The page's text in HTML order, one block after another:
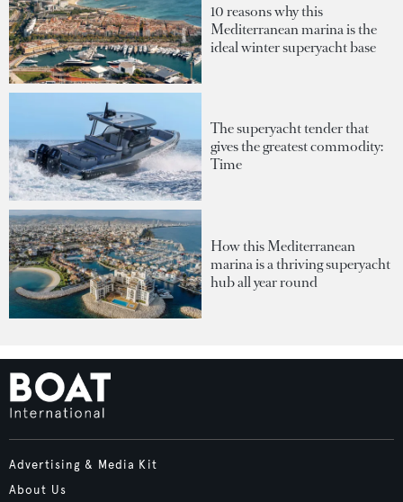
10 reasons why this
Mediterranean marina is the
ideal winter superyacht base
The superyacht tender that
gives the greatest commodity:
Time
How this Mediterranean
marina is a thriving superyacht
hub all year round
Advertising & Media Kit
About Us